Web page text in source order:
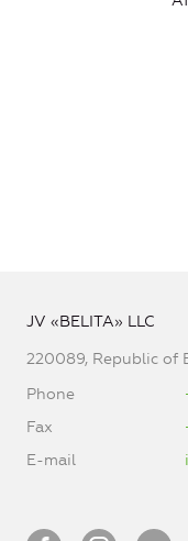
JV «BELITA» LLC
220089, Republic of
Phone
Fax
E-mail